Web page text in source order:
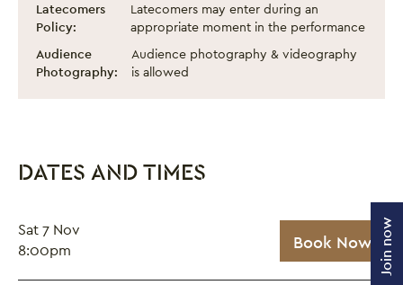
Latecomers
Policy:
Latecomers may enter during an
appropriate moment in the performance
Audience
Photography:
Audience photography & videography
is allowed
DATES AND TIMES
Sat 7 Nov
8:00pm
Book Now Join now